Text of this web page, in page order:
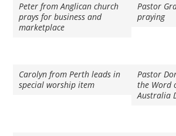
Peter from Anglican church
prays for business and
marketplace
Pastor
praying
Carolyn from Perth leads in
special worship item
Pastor
the Word
Australia